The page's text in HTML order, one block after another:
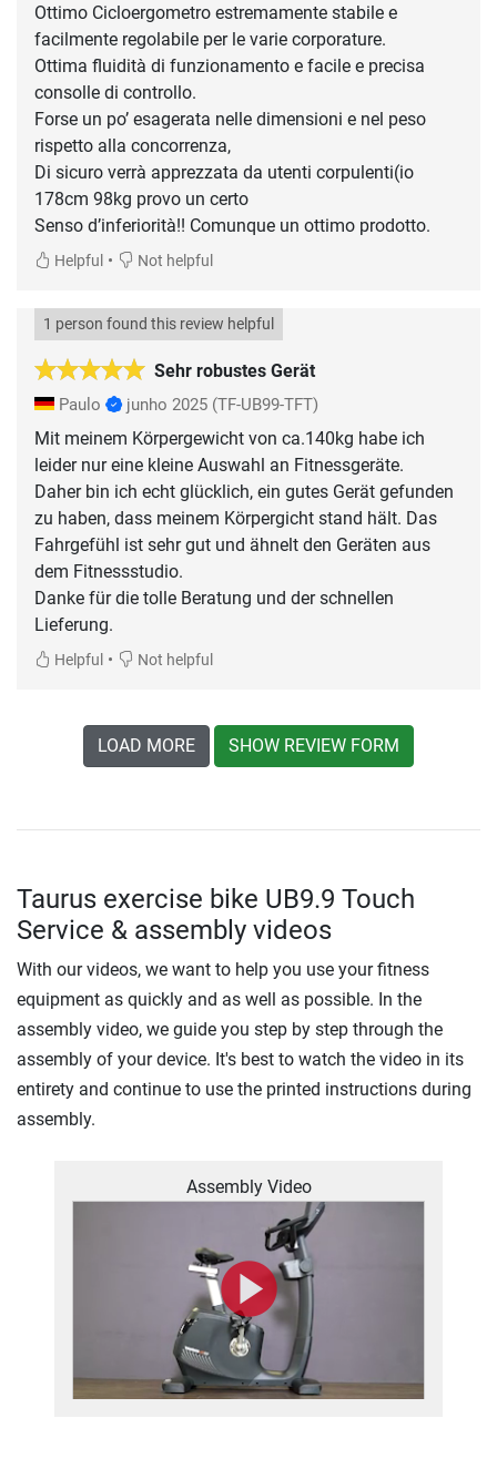
Ottimo Cicloergometro estremamente stabile e
facilmente regolabile per le varie corporature.
Ottima fluidità di funzionamento e facile e precisa
consolle di controllo.
Forse un po’ esagerata nelle dimensioni e nel peso
rispetto alla concorrenza,
Di sicuro verrà apprezzata da utenti corpulenti(io
178cm 98kg provo un certo
Senso d’inferiorità!! Comunque un ottimo prodotto.
Helpful • Not helpful
Sehr robustes Gerät
1 person found this review helpful
Paulo junho 2025 (TF-UB99-TFT)
Mit meinem Körpergewicht von ca.140kg habe ich
leider nur eine kleine Auswahl an Fitnessgeräte.
Daher bin ich echt glücklich, ein gutes Gerät gefunden
zu haben, dass meinem Körpergicht stand hält. Das
Fahrgefühl ist sehr gut und ähnelt den Geräten aus
dem Fitnessstudio.
Danke für die tolle Beratung und der schnellen
Lieferung.
Helpful • Not helpful
LOAD MORE SHOW REVIEW FORM
Taurus exercise bike UB9.9 Touch
Service & assembly videos
With our videos, we want to help you use your fitness
equipment as quickly and as well as possible. In the
assembly video, we guide you step by step through the
assembly of your device. It's best to watch the video in its
entirety and continue to use the printed instructions during
assembly.
Assembly Video